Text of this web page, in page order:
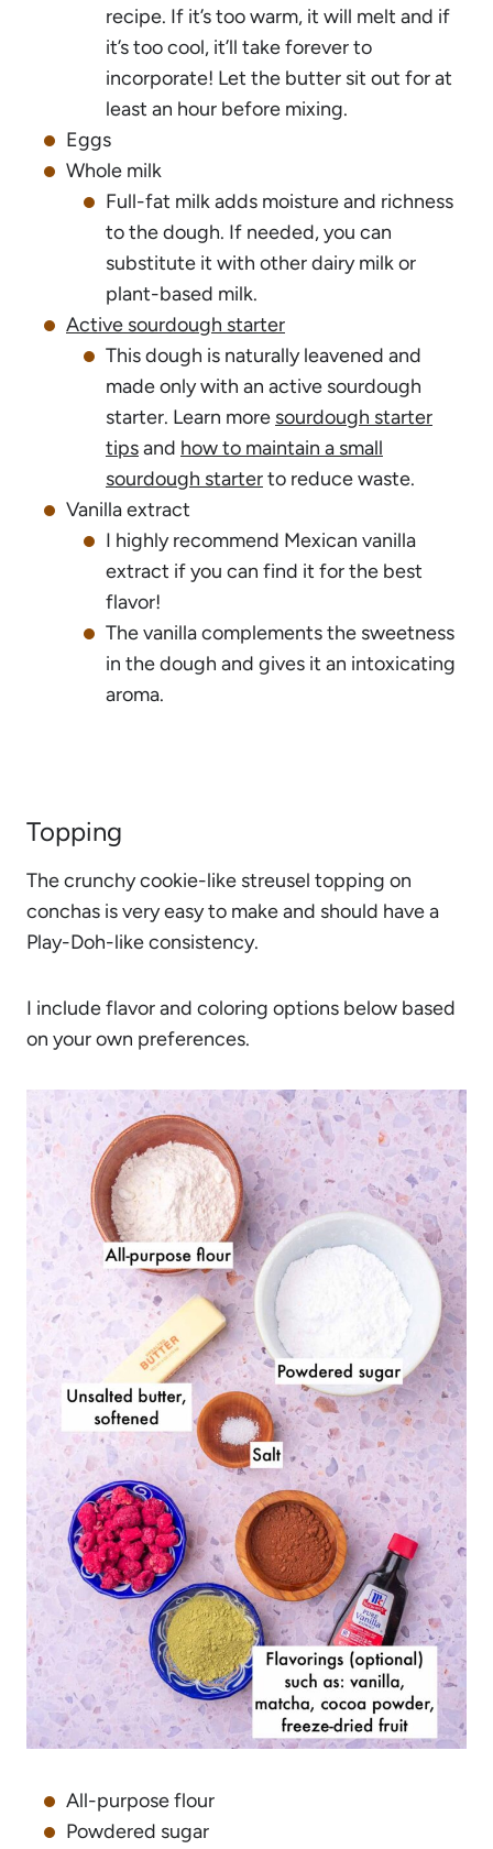
recipe. If it’s too warm, it will melt and if
it’s too cool, it’ll take forever to
incorporate! Let the butter sit out for at
least an hour before mixing.
Eggs
Whole milk
Full-fat milk adds moisture and richness
to the dough. If needed, you can
substitute it with other dairy milk or
plant-based milk.
Active sourdough starter
This dough is naturally leavened and
made only with an active sourdough
starter. Learn more sourdough starter
tipsand how to maintain a small
sourdough starterto reduce waste.
Vanilla extract
I highly recommend Mexican vanilla
extract if you can find it for the best
flavor!
The vanilla complements the sweetness
in the dough and gives it an intoxicating
aroma.
Topping
The crunchy cookie-like streusel topping on
conchas is very easy to make and should have a
Play-Doh-like consistency.
I include flavor and coloring options below based
on your own preferences.
All-purpose flour
Powdered sugar